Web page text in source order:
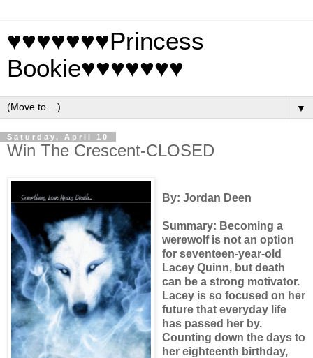
♥♥♥♥♥♥♥Princess
Bookie♥♥♥♥♥♥♥
▼
Saturday, April 10
Win The Crescent-CLOSED
By: Jordan Deen
Summary: Becoming a
werewolf is not an option
for seventeen-year-old
Lacey Quinn, but death
can be a strong motivator.
Lacey is so focused on her
future that everyday life
has passed her by.
Counting down the days to
her eighteenth birthday,